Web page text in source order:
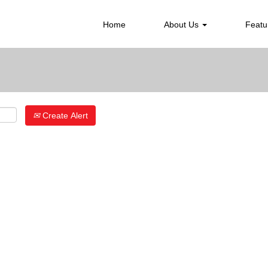
Home About Us
Search by Location
Create Alert